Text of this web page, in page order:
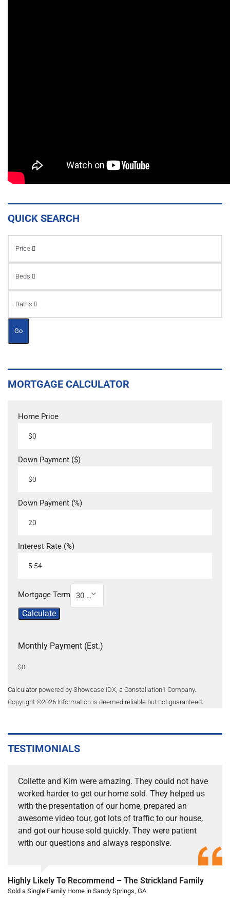
QUICK SEARCH
Price
Beds
Baths
Go
MORTGAGE CALCULATOR
Home Price
Down Payment ($)
Down Payment (%)
Interest Rate (%)
Mortgage Term 30 Year
Calculate
Monthly Payment (Est.)
$0
Calculator powered by Showcase IDX, a Constellation1 Company.
Copyright ©2026 Information is deemed reliable but not guaranteed.
TESTIMONIALS
Collette and Kim were amazing. They could not have
worked harder to get our home sold. They helped us
with the presentation of our home, prepared an
awesome video tour, got lots of traffic to our house,
and got our house sold quickly. They were patient
with our questions and always responsive.
Highly Likely To Recommend – The Strickland Family
Sold a Single Family Home in Sandy Springs, GA